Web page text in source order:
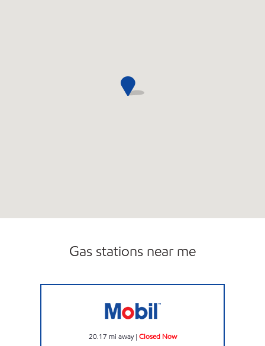
Gas stations near me
20.17 mi away| Closed Now